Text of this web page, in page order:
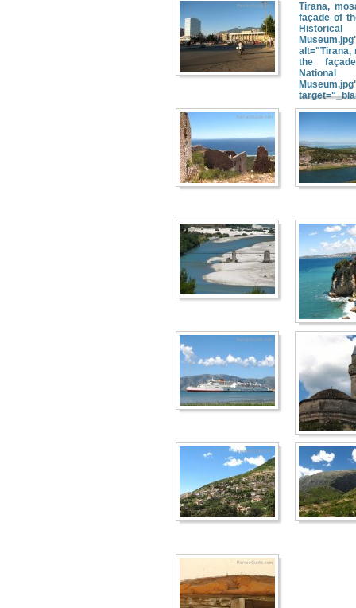
Tirana,
façade of
Historical
alt="Tirana,
the
National